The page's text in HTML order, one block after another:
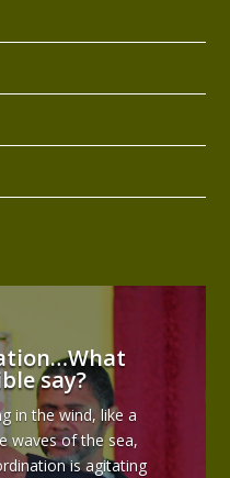
say?
in the wind, like a
waves of the sea,
is agitating